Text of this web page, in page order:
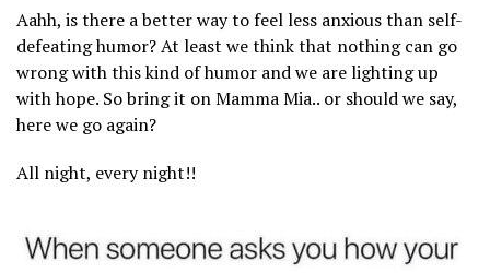
Aahh, is there a better way to feel less anxious than self-
defeating humor? At least we think that nothing can go
wrong with this kind of humor and we are lighting up
with hope. So bring it on Mamma Mia.. or should we say,
here we go again?
All night, every night!!